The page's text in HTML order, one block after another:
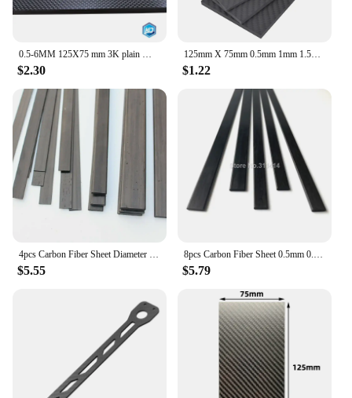
$2.30
125mm X 75mm 0.5mm 1mm 1.5mm 2mm 3mm 4mm 5mm Carbon Fiber Plate Panel Sheets Matte High Composite Hardness Material 125 X 75 mm
$1.22
$5.55 $5.79